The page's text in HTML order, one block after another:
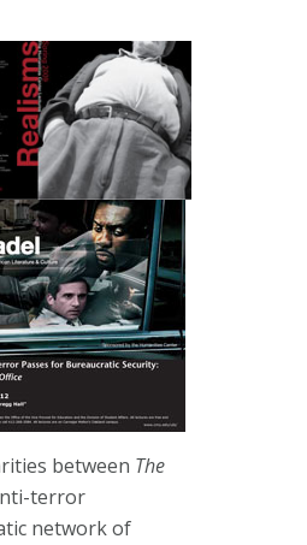
between The
terror
network of